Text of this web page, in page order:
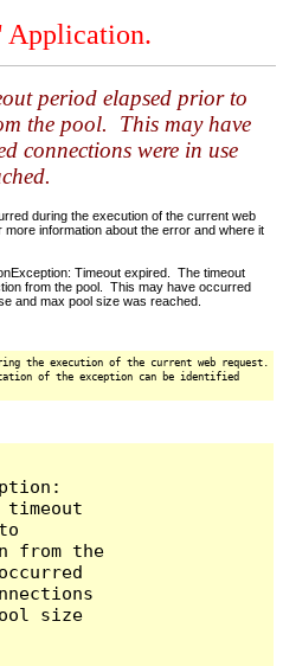
Application.
period elapsed prior to
the pool. This may have
connections were in use
during the execution of the current web
information about the error and where it
Timeout expired. The timeout
from the pool. This may have occurred
and max pool size was reached.
the execution of the current web request.
of the exception can be identified
timeout
from the
size